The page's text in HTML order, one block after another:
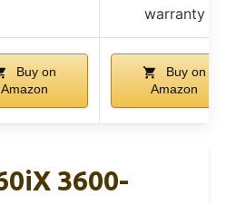
warranty
Buy on
Amazon
Buy on
Amazon
3600-